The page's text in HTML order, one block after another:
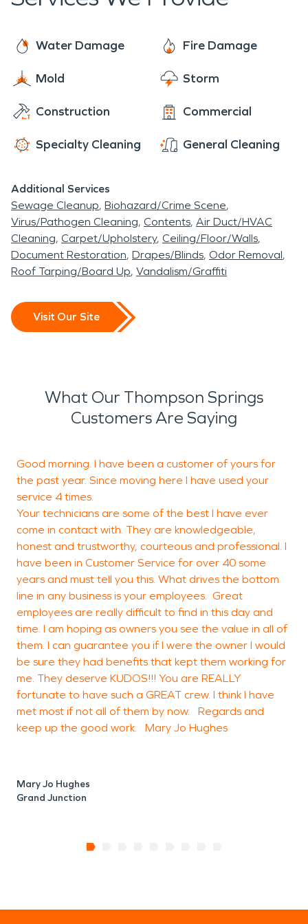
mold issues.
preserve and restore instead of replace, to save
here to assist you with all of your fire and water
moisture damage and dehumidification needs.
The residents of Thompson Springs rest easy
knowing that SERVPRO has them covered.
Water Damage Fire Damage
Mold Storm
Construction Commercial
Specialty Cleaning General Cleaning
Additional Services
Sewage Cleanup Biohazard/Crime Scene
Virus/Pathogen Cleaning Contents Air Duct/HVAC
Cleaning Carpet/Upholstery Ceiling/Floor/Walls
Document Restoration Drapes/Blinds Odor Removal
Roof Tarping/Board Up Vandalism/Graffiti
Visit Our Site
What Our Thompson Springs
Customers Are Saying
Good morning. I have been a customer of yours for
the past year. Since moving here I have used your
service 4 times.
Your technicians are some of the best I have ever
come in contact with. They are knowledgeable,
honest and trustworthy, courteous and professional. I
have been in Customer Service for over 40 some
years and must tell you this. What drives the bottom
line in any business is your employees. Great
employees are really difficult to find in this day and
time. I am hoping as owners you see the value in all of
them. I can guarantee you if I were the owner I would
be sure they had benefits that kept them working for
me. They deserve KUDOS!!! You are REALLY
fortunate to have such a GREAT crew. I think I have
met most if not all of them by now. Regards and
keep up the good work. Mary Jo Hughes
Mary Jo Hughes
Grand Junction